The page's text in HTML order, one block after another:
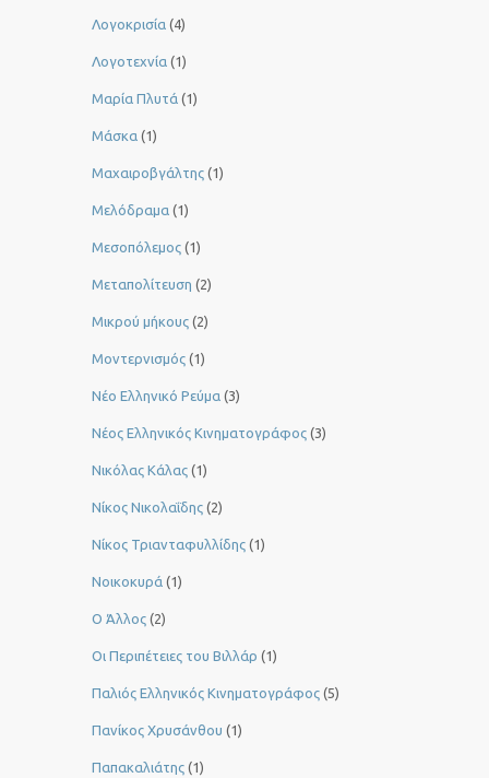
Λογοκρισία (4)
Λογοτεχνία (1)
Μαρία Πλυτά (1)
Μάσκα (1)
Μαχαιροβγάλτης (1)
Μελόδραμα (1)
Μεσοπόλεμος (1)
Μεταπολίτευση (2)
Μικρού μήκους (2)
Μοντερνισμός (1)
Νέο Ελληνικό Ρεύμα (3)
Νέος Ελληνικός Κινηματογράφος (3)
Νικόλας Κάλας (1)
Νίκος Νικολαΐδης (2)
Νίκος Τριανταφυλλίδης (1)
Νοικοκυρά (1)
Ο Άλλος (2)
Οι Περιπέτειες του Βιλλάρ (1)
Παλιός Ελληνικός Κινηματογράφος (5)
Πανίκος Χρυσάνθου (1)
Παπακαλιάτης (1)